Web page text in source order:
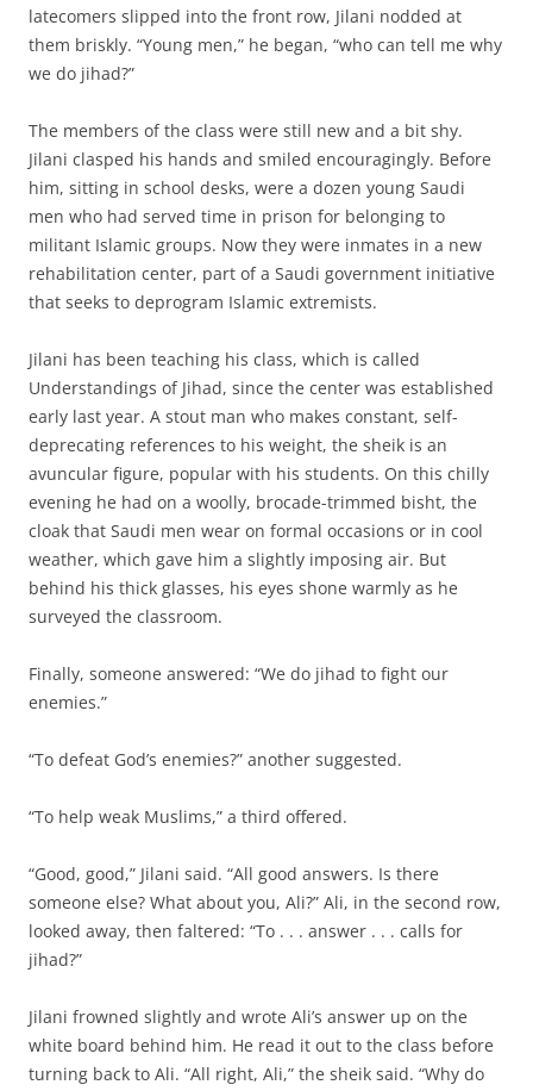
latecomers slipped into the front row, Jilani nodded at
them briskly. “Young men,” he began, “who can tell me why
we do jihad?”
The members of the class were still new and a bit shy.
Jilani clasped his hands and smiled encouragingly. Before
him, sitting in school desks, were a dozen young Saudi
men who had served time in prison for belonging to
militant Islamic groups. Now they were inmates in a new
rehabilitation center, part of a Saudi government initiative
that seeks to deprogram Islamic extremists.
Jilani has been teaching his class, which is called
Understandings of Jihad, since the center was established
early last year. A stout man who makes constant, self-
deprecating references to his weight, the sheik is an
avuncular figure, popular with his students. On this chilly
evening he had on a woolly, brocade-trimmed bisht, the
cloak that Saudi men wear on formal occasions or in cool
weather, which gave him a slightly imposing air. But
behind his thick glasses, his eyes shone warmly as he
surveyed the classroom.
Finally, someone answered: “We do jihad to fight our
enemies.”
“To defeat God’s enemies?” another suggested.
“To help weak Muslims,” a third offered.
“Good, good,” Jilani said. “All good answers. Is there
someone else? What about you, Ali?” Ali, in the second row,
looked away, then faltered: “To . . . answer . . . calls for
jihad?”
Jilani frowned slightly and wrote Ali’s answer up on the
white board behind him. He read it out to the class before
turning back to Ali. “All right, Ali,” the sheik said. “Why do